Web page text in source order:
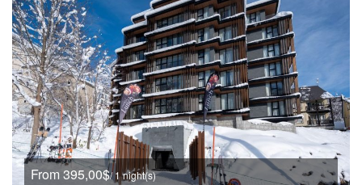
From 395,00$/ 1 night(s)